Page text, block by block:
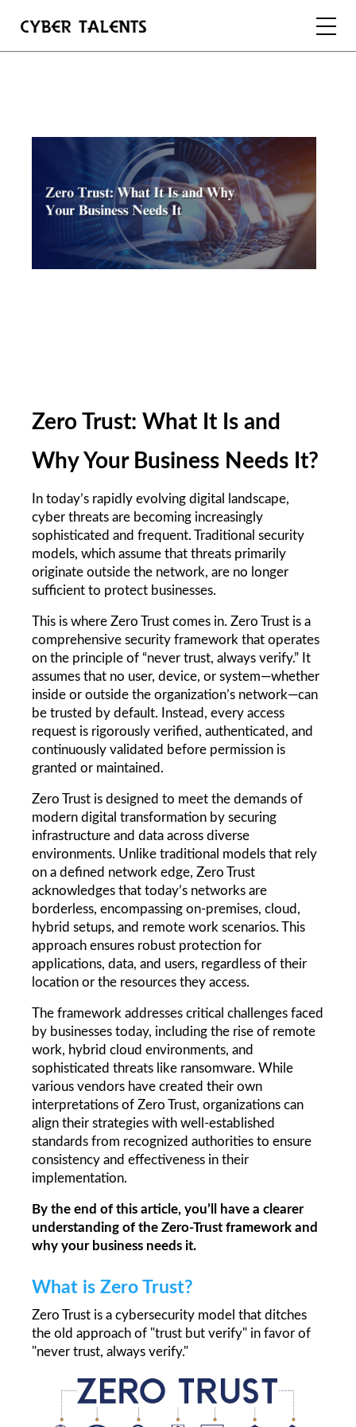
FOR ACADEMIA
Zero Trust: What It Is and
Why Your Business Needs It?
In today’s rapidly evolving digital landscape,
cyber threats are becoming increasingly
sophisticated and frequent. Traditional security
models, which assume that threats primarily
originate outside the network, are no longer
sufficient to protect businesses.
This is where Zero Trust comes in. Zero Trust is a
comprehensive security framework that operates
on the principle of “never trust, always verify.” It
assumes that no user, device, or system—whether
inside or outside the organization’s network—can
be trusted by default. Instead, every access
request is rigorously verified, authenticated, and
continuously validated before permission is
granted or maintained.
Zero Trust is designed to meet the demands of
modern digital transformation by securing
infrastructure and data across diverse
environments. Unlike traditional models that rely
on a defined network edge, Zero Trust
acknowledges that today’s networks are
borderless, encompassing on-premises, cloud,
hybrid setups, and remote work scenarios. This
approach ensures robust protection for
applications, data, and users, regardless of their
location or the resources they access.
The framework addresses critical challenges faced
by businesses today, including the rise of remote
work, hybrid cloud environments, and
sophisticated threats like ransomware. While
various vendors have created their own
interpretations of Zero Trust, organizations can
align their strategies with well-established
standards from recognized authorities to ensure
consistency and effectiveness in their
implementation.
By the end of this article, you’ll have a clearer
understanding of the Zero-Trust framework and
why your business needs it.
What is Zero Trust?
Zero Trust is a cybersecurity model that ditches
the old approach of "trust but verify" in favor of
"never trust, always verify."